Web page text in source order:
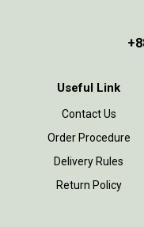
Useful Link
Contact Us
Order Procedure
Delivery Rules
Return Policy